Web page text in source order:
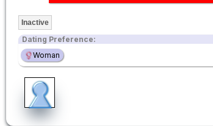
Inactive
Dating Preference:
Woman